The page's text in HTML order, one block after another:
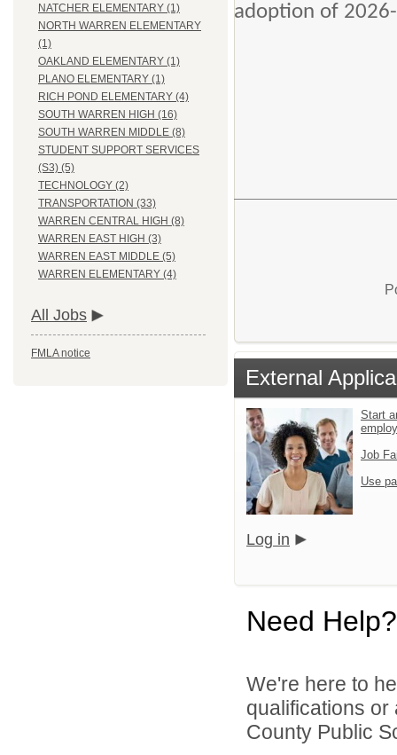
NATCHER ELEMENTARY (1)
NORTH WARREN ELEMENTARY
(1)
OAKLAND ELEMENTARY (1)
PLANO ELEMENTARY (1)
RICH POND ELEMENTARY (4)
SOUTH WARREN HIGH (16)
SOUTH WARREN MIDDLE (8)
STUDENT SUPPORT SERVICES
(S3) (5)
TECHNOLOGY (2)
TRANSPORTATION (33)
WARREN CENTRAL HIGH (8)
WARREN EAST HIGH (3)
WARREN EAST MIDDLE (5)
WARREN ELEMENTARY (4)
All Jobs
FMLA notice
adoption of
External
Start
Job
Use
Log in
Need Help?
We're here to
qualifications
County Public